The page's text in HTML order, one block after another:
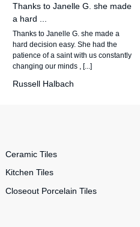
Thanks to Janelle G. she made
a hard ...
Thanks to Janelle G. she made a
hard decision easy. She had the
patience of a saint with us constantly
changing our minds , [...]
Russell Halbach
Ceramic Tiles
Kitchen Tiles
Closeout Porcelain Tiles